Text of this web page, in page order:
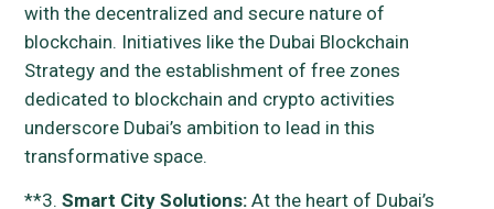
with the decentralized and secure nature of
blockchain. Initiatives like the Dubai Blockchain
Strategy and the establishment of free zones
dedicated to blockchain and crypto activities
underscore Dubai’s ambition to lead in this
transformative space.
**3.Smart City Solutions: At the heart of Dubai’s